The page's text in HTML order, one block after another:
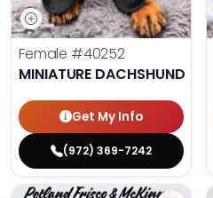
Female #40252
MINIATURE DACHSHUND
Get My Info
(972) 369-7242